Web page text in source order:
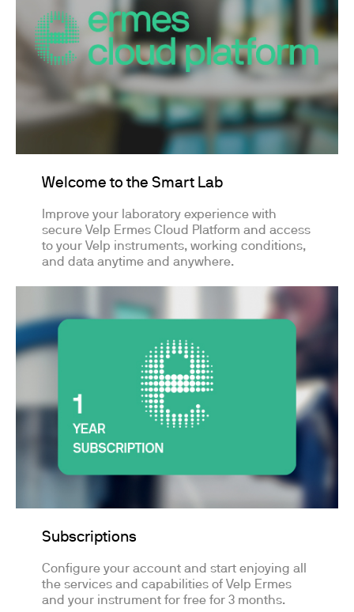
Welcome to the Smart Lab
Improve your laboratory experience with
secure Velp Ermes Cloud Platform and access
to your Velp instruments, working conditions,
and data anytime and anywhere.
Subscriptions
Configure your account and start enjoying all
the services and capabilities of Velp Ermes
and your instrument for free for 3 months.